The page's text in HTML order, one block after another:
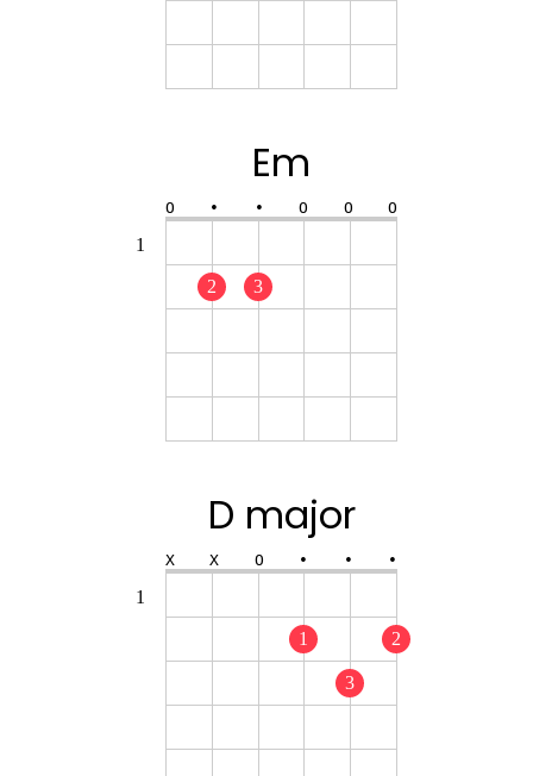
1
Em
O • • O O O
2 3
1
D major
X X O • • •
1 2
3